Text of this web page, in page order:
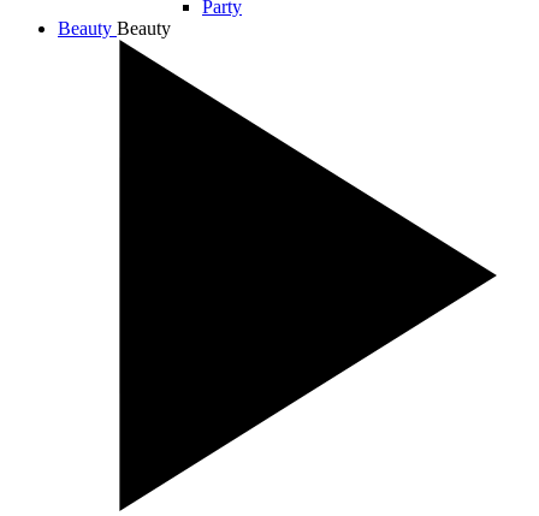
Party
Beauty Beauty